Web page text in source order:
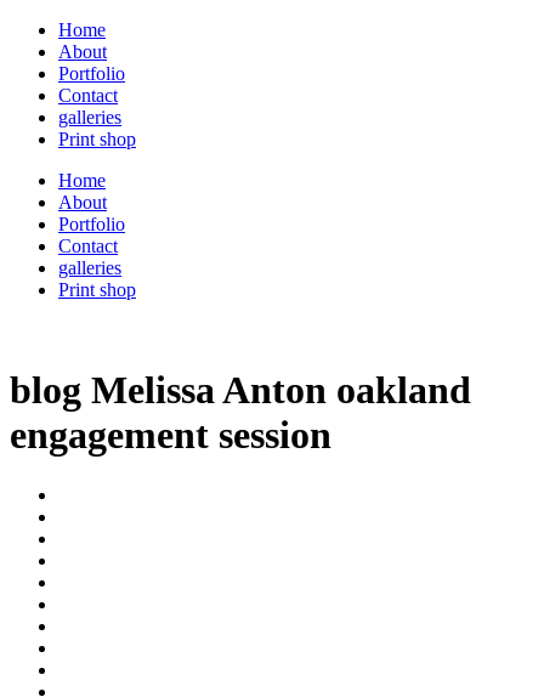
Home
About
Portfolio
Contact
galleries
Print shop
Home
About
Portfolio
Contact
galleries
Print shop
blog Melissa Anton oakland
engagement session